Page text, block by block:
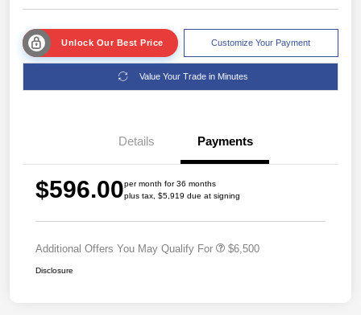
Unlock Our Best Price Customize Your Payment
Value Your Trade in Minutes
Details Payments
$596.00per month for 36 months
plus tax, $5,919 due at signing
Additional Offers You May Qualify For $6,500
Disclosure